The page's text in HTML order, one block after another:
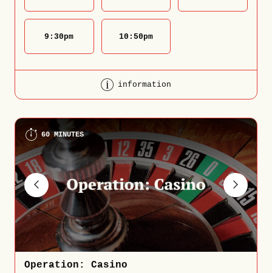
9:30pm 10:50pm
information
60 MINUTES
Operation: Casino